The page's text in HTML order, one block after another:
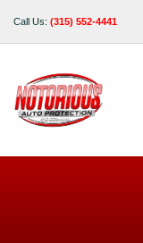
Call Us: (315) 552-4441